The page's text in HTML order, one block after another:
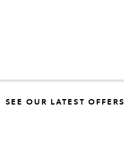
SEE OUR LATEST OFFERS